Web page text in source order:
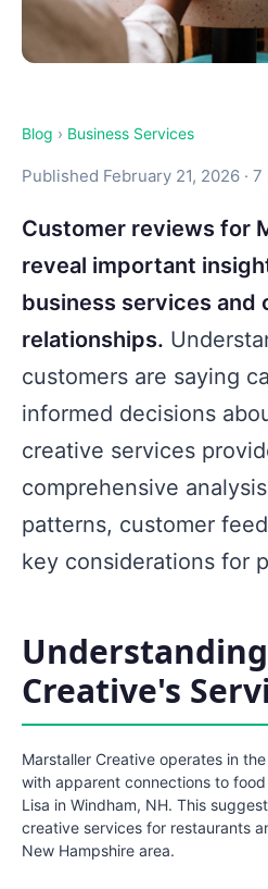
Blog › Business Services
Published February 21, 2026 ·
Customer reviews for
reveal important
business services and
relationships.
customers are saying
informed decisions
creative services
comprehensive
patterns, customer
key considerations for
Creative's
Marstaller Creative operates in
with apparent connections to
Lisa in Windham, NH. This
creative services for restaurants
New Hampshire area.